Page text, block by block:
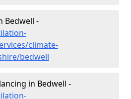
Bedwell -
climate-
bedwell
in Bedwell -